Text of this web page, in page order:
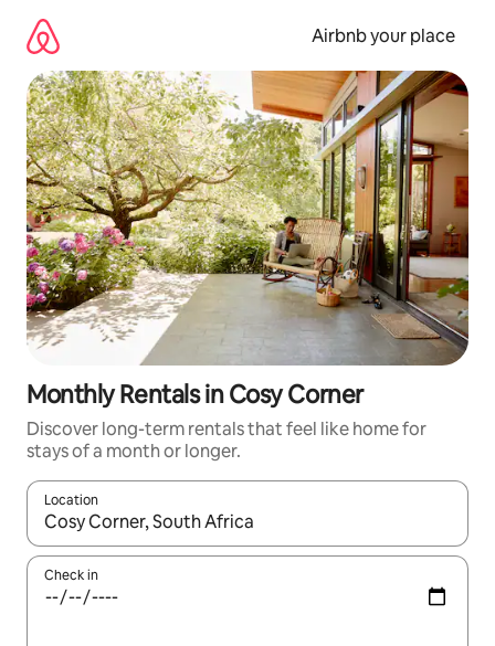
content
Airbnb your place
Monthly Rentals in Cosy Corner
Discover long-term rentals that feel like home for
stays of a month or longer.
Location
When results are available, navigate with up and down arrow
Check in